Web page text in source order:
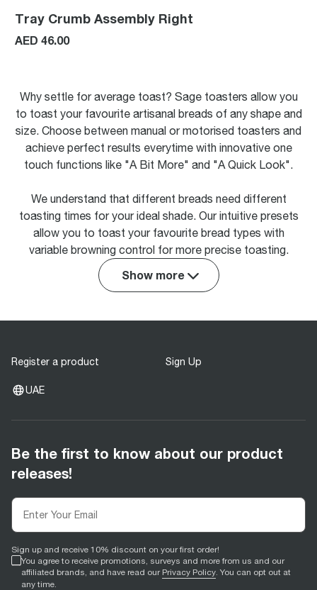
Tray Crumb Assembly Right
AED 46.00
Why settle for average toast? Sage toasters allow you
to toast your favourite artisanal breads of any shape and
size. Choose between manual or motorised toasters and
achieve perfect results everytime with innovative one
touch functions like "A Bit More" and "A Quick Look".
We understand that different breads need different
toasting times for your ideal shade. Our intuitive presets
allow you to toast your favourite bread types with
variable browning control for more precise toasting.
Show more
Register a product Sign Up
UAE
Be the first to know about our product
releases!
Sign up and receive 10% discount on your first order!
You agree to receive promotions, surveys and more from us and our
affiliated brands, and have read our Privacy Policy. You can opt out at
any time.